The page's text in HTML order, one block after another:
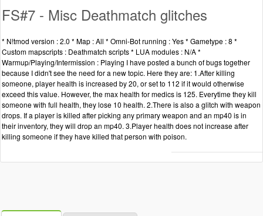
FS#7 - Misc Deathmatch glitches
* N!tmod version : 2.0 * Map : All * Omni-Bot running : Yes * Gametype : 8 *
Custom mapscripts : Deathmatch scripts * LUA modules : N/A *
Warmup/Playing/Intermission : Playing I have posted a bunch of bugs together
because I didn't see the need for a new topic. Here they are: 1.After killing
someone, player health is increased by 20, or set to 112 if it would otherwise
exceed this value. However, the max health for medics is 125. Everytime they kill
someone with full health, they lose 10 health. 2.There is also a glitch with weapon
drops. If a player is killed after picking any primary weapon and an mp40 is in
their inventory, they will drop an mp40. 3.Player health does not increase after
killing someone if they have killed that person with poison.